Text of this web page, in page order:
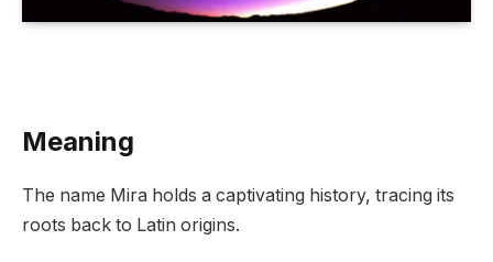
Meaning
The name Mira holds a captivating history, tracing its
roots back to Latin origins.